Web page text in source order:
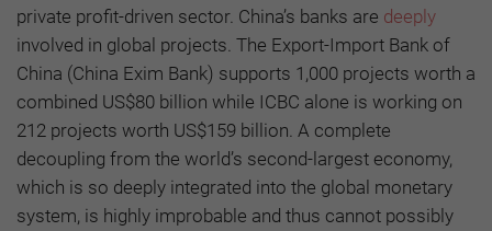
private profit-driven sector. China’s banks are deeply
involved in global projects. The Export-Import Bank of
China (China Exim Bank) supports 1,000 projects worth a
combined US$80 billion while ICBC alone is working on
212 projects worth US$159 billion. A complete
decoupling from the world’s second-largest economy,
which is so deeply integrated into the global monetary
system, is highly improbable and thus cannot possibly